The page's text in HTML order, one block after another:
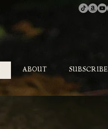
ABOUT SUBSCRIBE